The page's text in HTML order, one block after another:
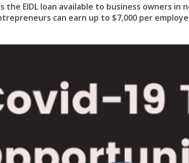
the EIDL loan available to business
can earn up to $7,000 per